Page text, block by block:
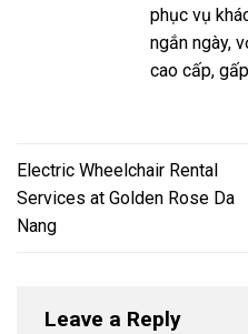
phục vụ
ngắn ngày,
cao cấp,
Electric Wheelchair Rental
Services at Golden Rose Da
Nang
Leave a Reply